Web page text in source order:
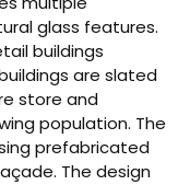
glass features.
buildings
are slated
store and
population. The
prefabricated
The design